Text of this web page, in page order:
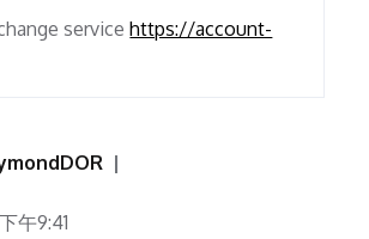
servicehttps://account-
午9:41